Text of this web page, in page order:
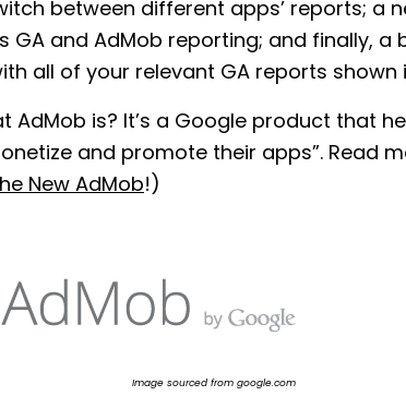
between different apps’ reports; a
GA and AdMob reporting; and finally, a
all of your relevant GA reports shown
AdMob is? It’s a Google product that
and promote their apps”. Read
New AdMob!)
Image sourced from google.com